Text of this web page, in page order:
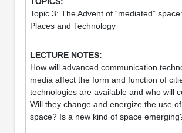
Topic 3: The Advent of “mediated”
Places and Technology
How will advanced communication
media affect the form and function of
technologies are available and who will
Will they change and energize the use
space? Is a new kind of space